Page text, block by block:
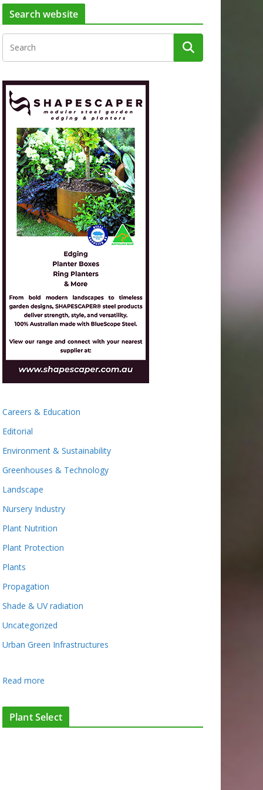
Search website
Careers & Education
Editorial
Environment & Sustainability
Greenhouses & Technology
Landscape
Nursery Industry
Plant Nutrition
Plant Protection
Plants
Propagation
Shade & UV radiation
Uncategorized
Urban Green Infrastructures
Read more
h
a
Plant Select